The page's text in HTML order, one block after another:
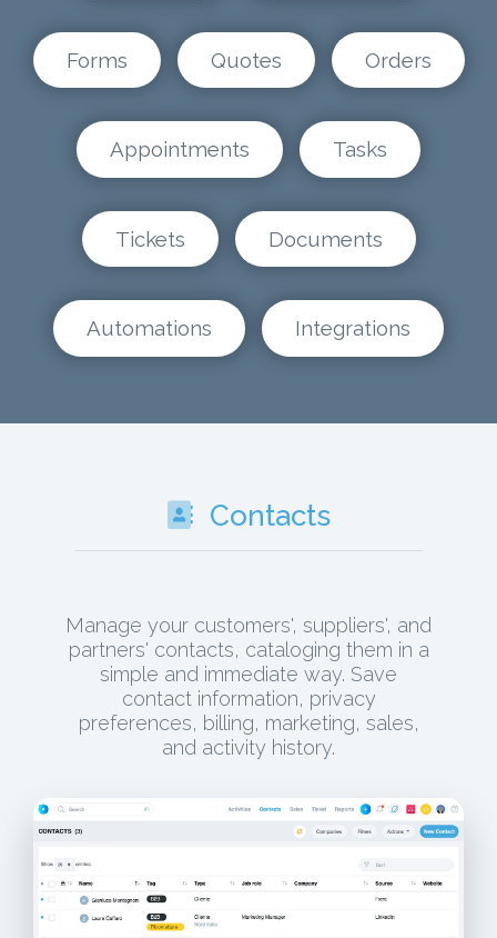
Forms Quotes Orders
Appointments Tasks
Tickets Documents
Automations Integrations
Contacts
Manage your customers', suppliers', and
partners' contacts, cataloging them in a
simple and immediate way. Save
contact information, privacy
preferences, billing, marketing, sales,
and activity history.